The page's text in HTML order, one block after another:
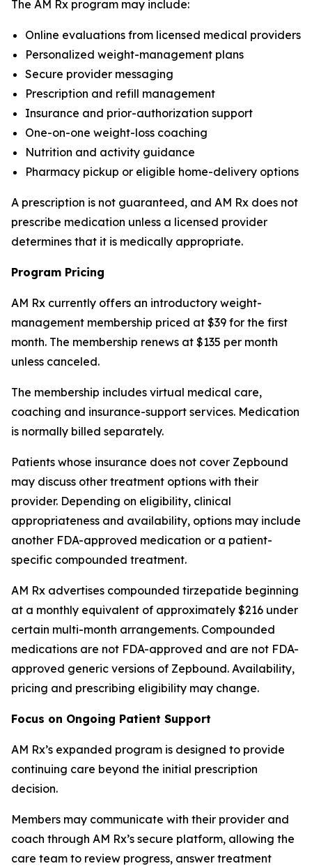
The AM Rx program may include:
Online evaluations from licensed medical providers
Personalized weight-management plans
Secure provider messaging
Prescription and refill management
Insurance and prior-authorization support
One-on-one weight-loss coaching
Nutrition and activity guidance
Pharmacy pickup or eligible home-delivery options
A prescription is not guaranteed, and AM Rx does not
prescribe medication unless a licensed provider
determines that it is medically appropriate.
Program Pricing
AM Rx currently offers an introductory weight-
management membership priced at $39 for the first
month. The membership renews at $135 per month
unless canceled.
The membership includes virtual medical care,
coaching and insurance-support services. Medication
is normally billed separately.
Patients whose insurance does not cover Zepbound
may discuss other treatment options with their
provider. Depending on eligibility, clinical
appropriateness and availability, options may include
another FDA-approved medication or a patient-
specific compounded treatment.
AM Rx advertises compounded tirzepatide beginning
at a monthly equivalent of approximately $216 under
certain multi-month arrangements. Compounded
medications are not FDA-approved and are not FDA-
approved generic versions of Zepbound. Availability,
pricing and prescribing eligibility may change.
Focus on Ongoing Patient Support
AM Rx’s expanded program is designed to provide
continuing care beyond the initial prescription
decision.
Members may communicate with their provider and
coach through AM Rx’s secure platform, allowing the
care team to review progress, answer treatment